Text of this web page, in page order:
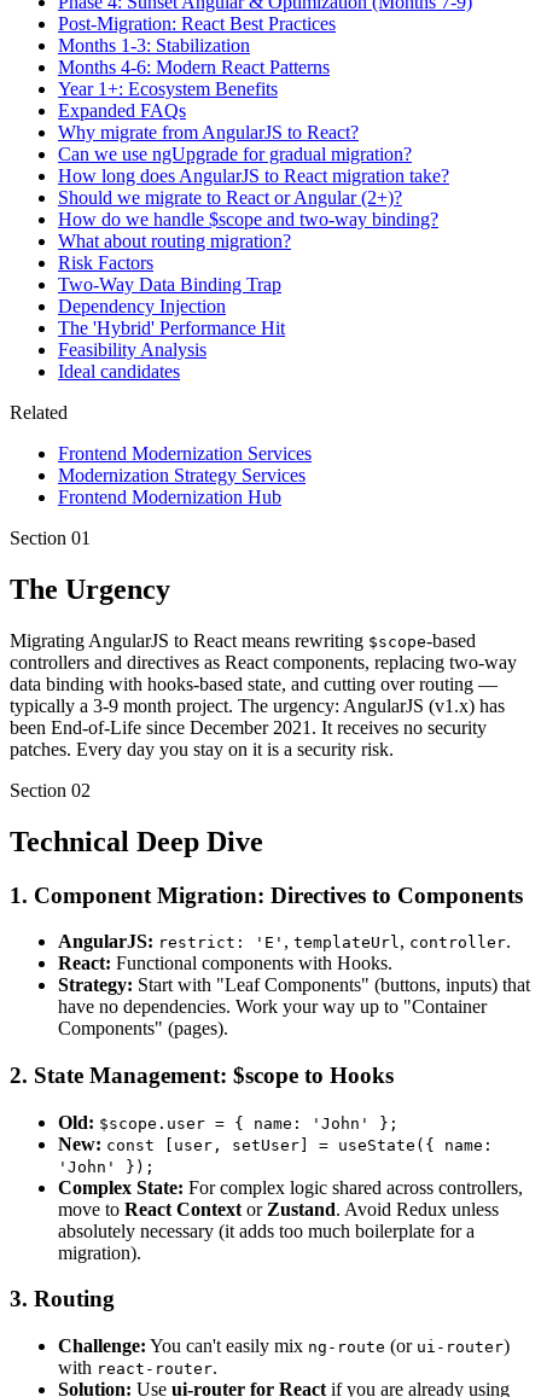
Post-Migration: React Best Practices
Months 1-3: Stabilization
Months 4-6: Modern React Patterns
Year 1+: Ecosystem Benefits
Expanded FAQs
Why migrate from AngularJS to React?
Can we use ngUpgrade for gradual migration?
How long does AngularJS to React migration take?
Should we migrate to React or Angular (2+)?
How do we handle $scope and two-way binding?
What about routing migration?
Risk Factors
Two-Way Data Binding Trap
Dependency Injection
The 'Hybrid' Performance Hit
Feasibility Analysis
Ideal candidates
Related
Frontend Modernization Services
Modernization Strategy Services
Frontend Modernization Hub
Section 01
The Urgency
Migrating AngularJS to React means rewriting $scope-based
controllers and directives as React components, replacing two-way
data binding with hooks-based state, and cutting over routing —
typically a 3-9 month project. The urgency: AngularJS (v1.x) has
been End-of-Life since December 2021. It receives no security
patches. Every day you stay on it is a security risk.
Section 02
Technical Deep Dive
1. Component Migration: Directives to Components
AngularJS: restrict: 'E' , templateUrl, controller.
React: Functional components with Hooks.
Strategy: Start with "Leaf Components" (buttons, inputs) that
have no dependencies. Work your way up to "Container
Components" (pages).
2. State Management: $scope to Hooks
Old: $scope.user = { name: 'John' };
New: const [user, setUser] = useState({ name:
'John' });
Complex State: For complex logic shared across controllers,
move to React Context or Zustand. Avoid Redux unless
absolutely necessary (it adds too much boilerplate for a
migration).
3. Routing
Challenge: You can't easily mix ng-route (or ui-router)
with react-router.
Solution: Use ui-router for React if you are already using